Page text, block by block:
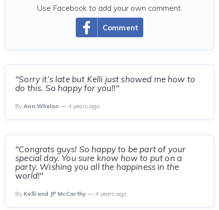
Comment
Use Facebook to add your own comment.
"Sorry it’s late but Kelli just showed me how to
do this. So happy for you!!"
ByAnn Whelan — 4 years ago
"Congrats guys! So happy to be part of your
special day. You sure know how to put on a
party. Wishing you all the happiness in the
world!"
By Kelli and JP McCarthy— 4 years ago